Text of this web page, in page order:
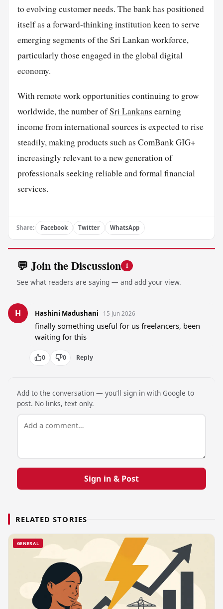
to evolving customer needs. The bank has positioned
itself as a forward-thinking institution keen to serve
emerging segments of the Sri Lankan workforce,
particularly those engaged in the global digital
economy.
With remote work opportunities continuing to grow
worldwide, the number ofSri Lankans earning
income from international sources is expected to rise
steadily, making products such as ComBank GIG+
increasingly relevant to a new generation of
professionals seeking reliable and formal financial
services.
Share: Facebook Twitter WhatsApp
💬 Join the Discussion 1
See what readers are saying — and add your view.
H Hashini Madushani 15 Jun 2026
finally something useful for us freelancers, been
waiting for this
0 0 Reply
Add to the conversation — you’ll sign in with Google to
post. No links, text only.
Sign in & Post
RELATED STORIES
GENERAL